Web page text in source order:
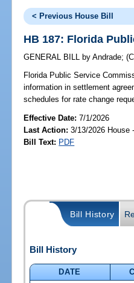
< Previous House Bill
HB 187: Florida
GENERAL BILL by Andrade;
Florida Public Service
information in settlement
schedules for rate change
Effective Date:7/1/2026
Last Action: 3/13/2026 House
Bill Text: PDF
Bill History
Bill History
DATE